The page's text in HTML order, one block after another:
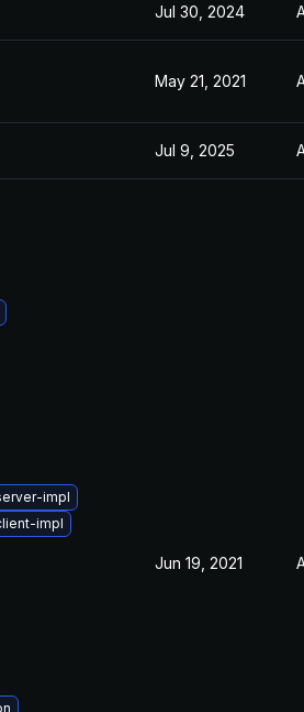
Jul 30, 2024
May 21, 2021
Jul 9, 2025
impl
impl
Jun 19, 2021